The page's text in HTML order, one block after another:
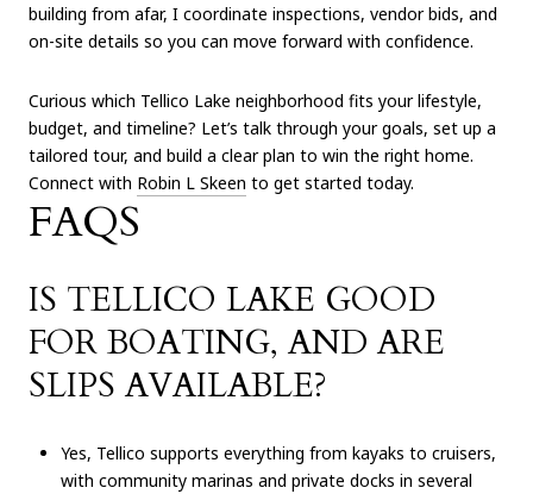
building from afar, I coordinate inspections, vendor bids, and
on-site details so you can move forward with confidence.
Curious which Tellico Lake neighborhood fits your lifestyle,
budget, and timeline? Let’s talk through your goals, set up a
tailored tour, and build a clear plan to win the right home.
Connect with Robin L Skeen to get started today.
FAQS
IS TELLICO LAKE GOOD
FOR BOATING, AND ARE
SLIPS AVAILABLE?
Yes, Tellico supports everything from kayaks to cruisers,
with community marinas and private docks in several